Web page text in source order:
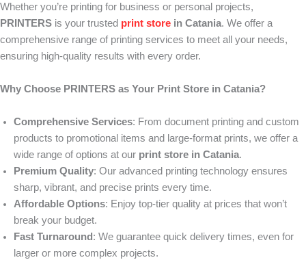
Whether you’re printing for business or personal projects,
PRINTERS is your trusted print store in Catania. We offer a
comprehensive range of printing services to meet all your needs,
ensuring high-quality results with every order.
Why Choose PRINTERS as Your Print Store in Catania?
Comprehensive Services: From document printing and custom
products to promotional items and large-format prints, we offer a
wide range of options at our print store in Catania.
Premium Quality: Our advanced printing technology ensures
sharp, vibrant, and precise prints every time.
Affordable Options: Enjoy top-tier quality at prices that won’t
break your budget.
Fast Turnaround: We guarantee quick delivery times, even for
larger or more complex projects.